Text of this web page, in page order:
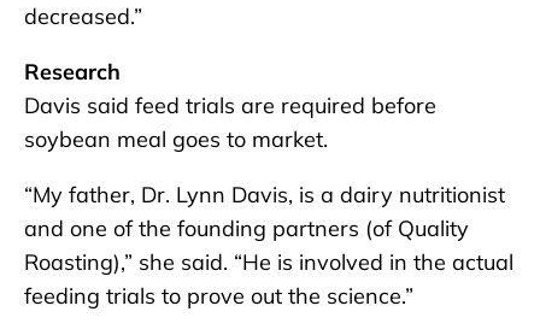
decreased.”
Research
Davis said feed trials are required before
soybean meal goes to market.
“My father, Dr. Lynn Davis, is a dairy nutritionist
and one of the founding partners (of Quality
Roasting),” she said. “He is involved in the actual
feeding trials to prove out the science.”